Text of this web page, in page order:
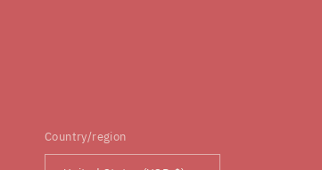
Country/region